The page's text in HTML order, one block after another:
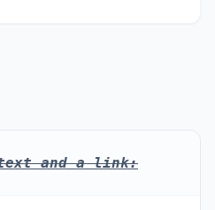
and a link: